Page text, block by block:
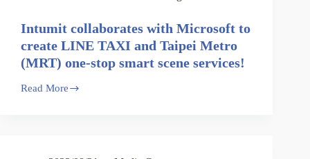
Intumit collaborates with Microsoft to
create LINE TAXI and Taipei Metro
(MRT) one-stop smart scene services!
Read More